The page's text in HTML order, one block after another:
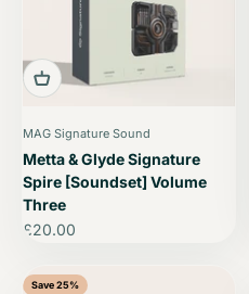
MAG Signature Sound
Metta & Glyde Signature
Spire [Soundset] Volume
Three
Sale price
£20.00
Save 25%